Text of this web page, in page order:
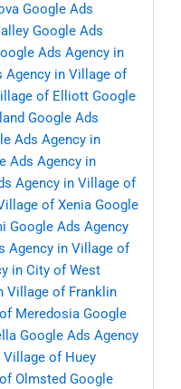
Google Ads
Google Ads
Ads Agency in
Agency in Village of
of Elliott Google
Google Ads
Ads Agency in
Ads Agency in
Agency in Village of
of Xenia Google
Google Ads Agency
Agency in Village of
in City of West
Village of Franklin
Meredosia Google
Google Ads Agency
Village of Huey
Olmsted Google